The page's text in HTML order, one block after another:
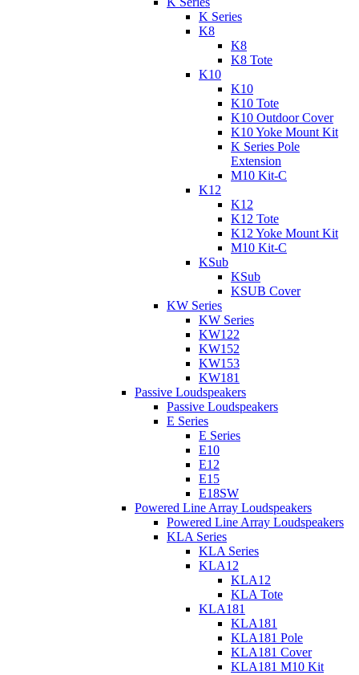
K Series
K8
K8
K8 Tote
K10
K10
K10 Tote
K10 Outdoor Cover
K10 Yoke Mount Kit
K Series Pole
Extension
M10 Kit-C
K12
K12
K12 Tote
K12 Yoke Mount Kit
M10 Kit-C
KSub
KSub
KSUB Cover
KW Series
KW Series
KW122
KW152
KW153
KW181
Passive Loudspeakers
Passive Loudspeakers
E Series
E Series
E10
E12
E15
E18SW
Powered Line Array Loudspeakers
Powered Line Array Loudspeakers
KLA Series
KLA Series
KLA12
KLA12
KLA Tote
KLA181
KLA181
KLA181 Pole
KLA181 Cover
KLA181 M10 Kit